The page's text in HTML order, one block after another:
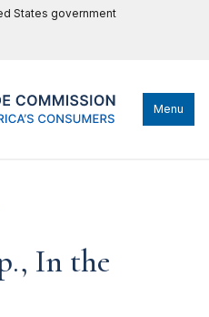
States government
Menu
In the